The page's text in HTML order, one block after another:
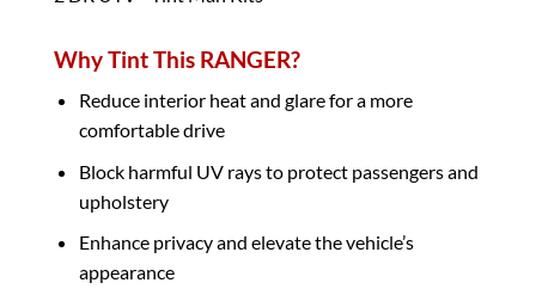
Why Tint This RANGER?
Reduce interior heat and glare for a more
comfortable drive
Block harmful UV rays to protect passengers and
upholstery
Enhance privacy and elevate the vehicle’s
appearance